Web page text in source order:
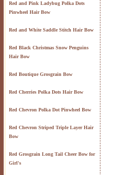
Red and Pink Ladybug Polka Dots
Pinwheel Hair Bow
Red and White Saddle Stitch Hair Bow
Red Black Christmas Snow Penguins
Hair Bow
Red Boutique Grosgrain Bow
Red Cherries Polka Dots Hair Bow
Red Chevron Polka Dot Pinwheel Bow
Red Chevron Striped Triple Layer Hair
Bow
Red Grosgrain Long Tail Cheer Bow for
Girl's